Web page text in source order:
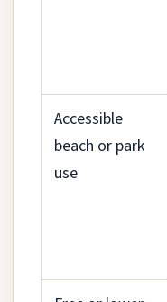
Accessible
beach or park
use